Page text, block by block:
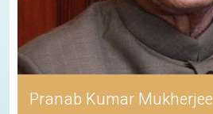
Pranab Kumar Mukherjee